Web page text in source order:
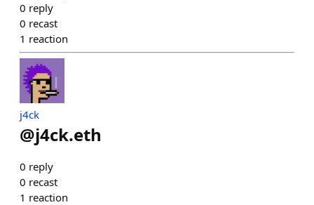
0 reply
0 recast
1 reaction
j4ck
@j4ck.eth
0 reply
0 recast
1 reaction